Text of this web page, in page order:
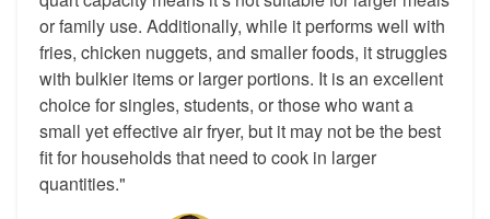
or family use. Additionally, while it performs well with
fries, chicken nuggets, and smaller foods, it struggles
with bulkier items or larger portions. It is an excellent
choice for singles, students, or those who want a
small yet effective air fryer, but it may not be the best
fit for households that need to cook in larger
quantities."